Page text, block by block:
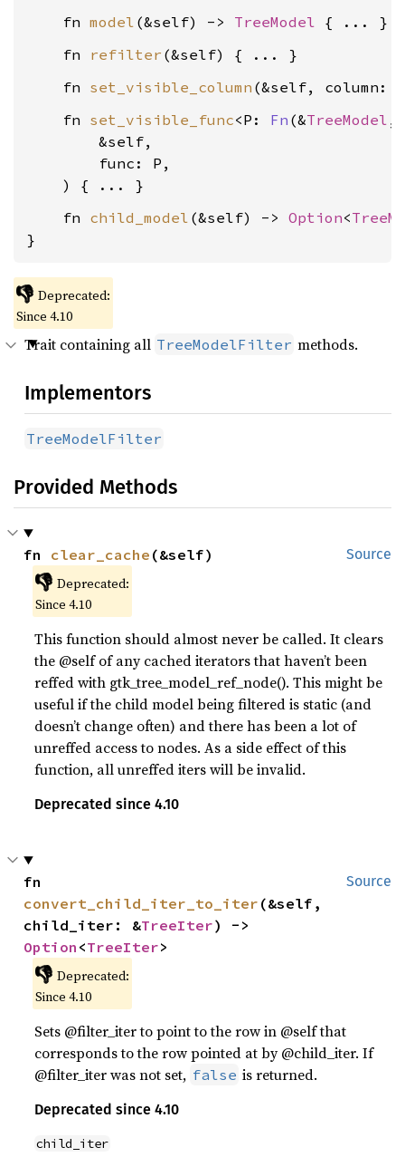
    fn
model (&self) -> TreeModel
    fn
refilter
    fn
set_visible_column (&self, column:
    fn
set_visible_func<P: Fn (&TreeModel ,
        &self,
        func: P,
    fn
child_model (&self) -> Option<
}
👎 Deprecated:
Since 4.10
Trait containing all TreeModelFilter methods.
Implementors
TreeModelFilter
Provided Methods
Source
fn clear_cache (&self)
👎 Deprecated:
Since 4.10
This function should almost never be called. It clears
the @self of any cached iterators that haven’t been
reffed with gtk_tree_model_ref_node(). This might be
useful if the child model being filtered is static (and
doesn’t change often) and there has been a lot of
unreffed access to nodes. As a side effect of this
function, all unreffed iters will be invalid.
Deprecated since 4.10
Source
convert_child_iter_to_iter (&self,
child_iter: &TreeIter
Option <TreeIter>
👎 Deprecated:
Since 4.10
Sets @filter_iter to point to the row in @self that
corresponds to the row pointed at by @child_iter. If
@filter_iter was not set, false is returned.
Deprecated since 4.10
child_iter